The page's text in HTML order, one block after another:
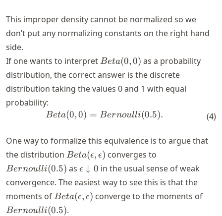
This improper density cannot be normalized so we
don’t put any normalizing constants on the right hand
side.
If one wants to interpret Beta(0,
0)
Beta(0,0) as a probability
distribution, the correct answer is the discrete
distribution taking the values 0 and 1 with equal
probability:
\begin{align*} Beta(0, 0)
Beta(0,0) = Bernoulli(0.5). (4)
One way to formalize this equivalence is to argue that
the distribution Beta(\epsilon,
\epsilon)
Beta(ϵ, ϵ) converges to
Bernoulli(0.5) as \epsilon
\downarrow
ϵ ↓ 0 in the usual sense of weak
convergence. The easiest way to see this is that the
moments of Beta(\epsilon,
\epsilon)
Beta(ϵ, ϵ) converge to the moments of
Bernoulli(0.5).